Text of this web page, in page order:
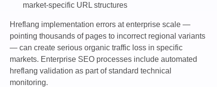
market-specific URL structures
Hreflang implementation errors at enterprise scale —
pointing thousands of pages to incorrect regional variants
— can create serious organic traffic loss in specific
markets. Enterprise SEO processes include automated
hreflang validation as part of standard technical
monitoring.